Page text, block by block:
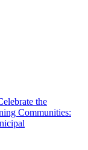
the
Communities: